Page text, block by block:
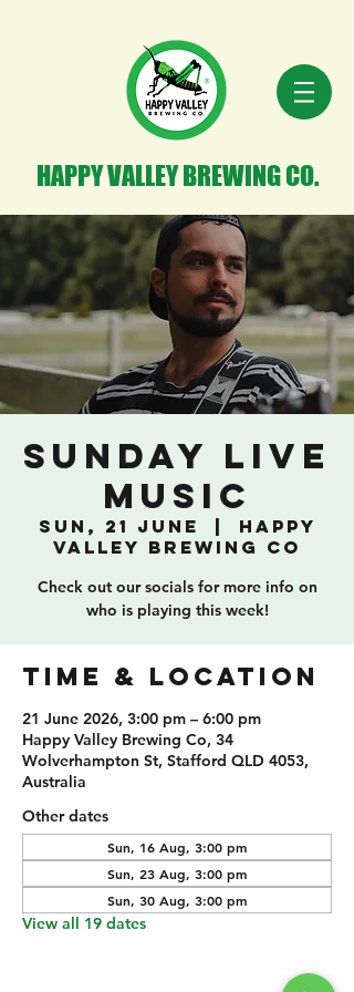
HAPPY VALLEY BREWING CO.
Sunday Live
Music
Sun, 21 June
Happy
Valley Brewing Co
Check out our socials for more info on
who is playing this week!
TIME & LOCATION
21 June 2026, 3:00 pm – 6:00 pm
Happy Valley Brewing Co, 34
Wolverhampton St, Stafford QLD 4053,
Australia
Other dates
Sun, 16 Aug, 3:00 pm
Sun, 23 Aug, 3:00 pm
Sun, 30 Aug, 3:00 pm
View all 19 dates